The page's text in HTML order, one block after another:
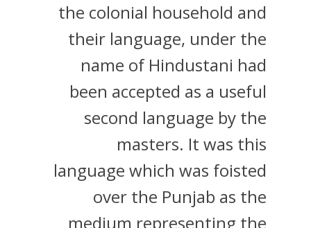
the colonial household and
their language, under the
name of Hindustani had
been accepted as a useful
second language by the
masters. It was this
language which was foisted
over the Punjab as the
medium representing the